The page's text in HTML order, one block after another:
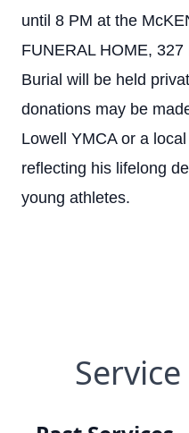
until 8 PM at the
FUNERAL HOME,
Burial will be held
donations may be
Lowell YMCA or a
reflecting his lifelong
young athletes.